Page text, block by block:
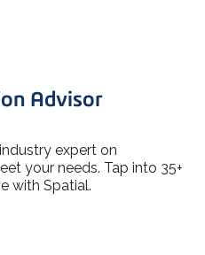
Advisor
expert on
your needs. Tap into 35+
with Spatial.